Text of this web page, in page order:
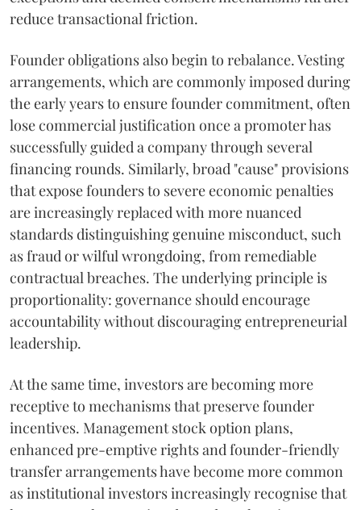
reduce transactional friction.
Founder obligations also begin to rebalance. Vesting
arrangements, which are commonly imposed during
the early years to ensure founder commitment, often
lose commercial justification once a promoter has
successfully guided a company through several
financing rounds. Similarly, broad "cause" provisions
that expose founders to severe economic penalties
are increasingly replaced with more nuanced
standards distinguishing genuine misconduct, such
as fraud or wilful wrongdoing, from remediable
contractual breaches. The underlying principle is
proportionality: governance should encourage
accountability without discouraging entrepreneurial
leadership.
At the same time, investors are becoming more
receptive to mechanisms that preserve founder
incentives. Management stock option plans,
enhanced pre-emptive rights and founder-friendly
transfer arrangements have become more common
as institutional investors increasingly recognise that